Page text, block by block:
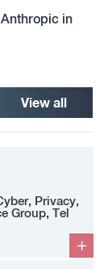
in
View all
Privacy,
Group, Tel